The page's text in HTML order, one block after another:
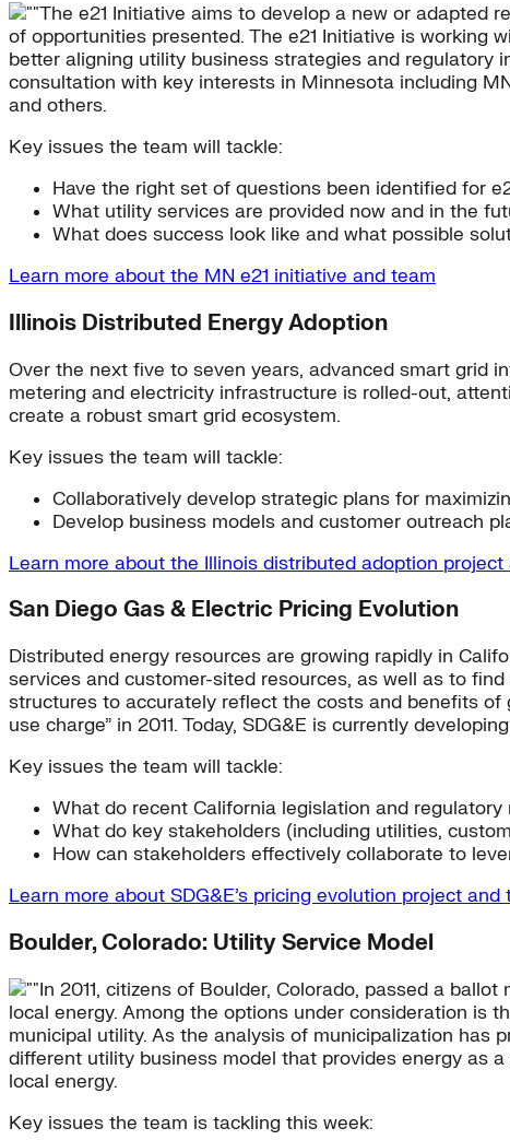
The e21 Initiative aims to develop a new or adapted
of opportunities presented. The e21 Initiative is working
better aligning utility business strategies and regulatory
consultation with key interests in Minnesota including
and others.
Key issues the team will tackle:
Have the right set of questions been identified for
What utility services are provided now and in the
What does success look like and what possible
Learn more about the MN e21 initiative and team
Illinois Distributed Energy Adoption
Over the next five to seven years, advanced smart grid
metering and electricity infrastructure is rolled-out,
create a robust smart grid ecosystem.
Key issues the team will tackle:
Collaboratively develop strategic plans for
Develop business models and customer outreach
Learn more about the Illinois distributed adoption project
San Diego Gas & Electric Pricing Evolution
Distributed energy resources are growing rapidly in
services and customer-sited resources, as well as to
structures to accurately reflect the costs and benefits of
use charge” in 2011. Today, SDG&E is currently
Key issues the team will tackle:
What do recent California legislation and
What do key stakeholders (including utilities,
How can stakeholders effectively collaborate to
Learn more about SDG&E’s pricing evolution project and
Boulder, Colorado: Utility Service Model
In 2011, citizens of Boulder, Colorado, passed a
local energy. Among the options under consideration is
municipal utility. As the analysis of municipalization has
different utility business model that provides energy as
local energy.
Key issues the team is tackling this week: